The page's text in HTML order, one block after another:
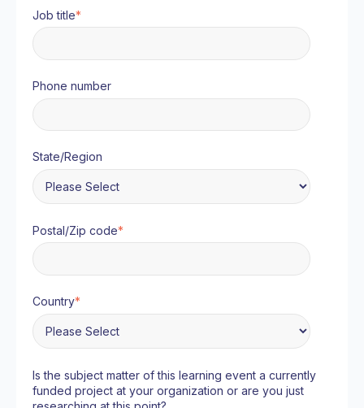
Job title*
Phone number
State/Region
Postal/Zip code*
Country*
Is the subject matter of this learning event a currently
funded project at your organization or are you just